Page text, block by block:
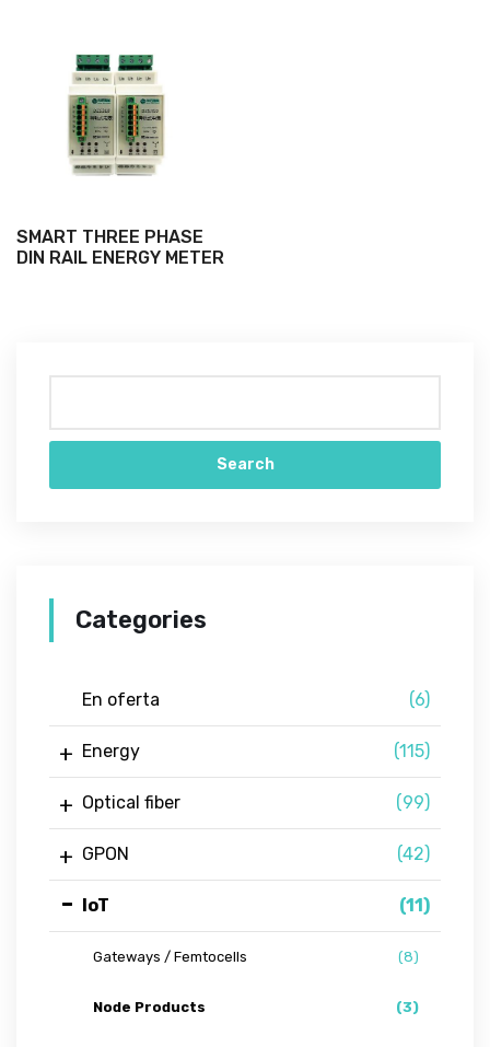
SMART THREE PHASE
DIN RAIL ENERGY METER
Search
Categories
En oferta (6)
Energy (115)
Optical fiber (99)
GPON (42)
IoT (11)
Gateways / Femtocells (8)
Node Products (3)